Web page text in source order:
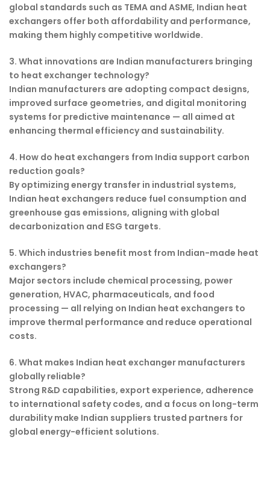
global standards such as TEMA and ASME, Indian heat
exchangers offer both affordability and performance,
making them highly competitive worldwide.
3. What innovations are Indian manufacturers bringing
to heat exchanger technology?
Indian manufacturers are adopting compact designs,
improved surface geometries, and digital monitoring
systems for predictive maintenance — all aimed at
enhancing thermal efficiency and sustainability.
4. How do heat exchangers from India support carbon
reduction goals?
By optimizing energy transfer in industrial systems,
Indian heat exchangers reduce fuel consumption and
greenhouse gas emissions, aligning with global
decarbonization and ESG targets.
5. Which industries benefit most from Indian-made heat
exchangers?
Major sectors include chemical processing, power
generation, HVAC, pharmaceuticals, and food
processing — all relying on Indian heat exchangers to
improve thermal performance and reduce operational
costs.
6. What makes Indian heat exchanger manufacturers
globally reliable?
Strong R&D capabilities, export experience, adherence
to international safety codes, and a focus on long-term
durability make Indian suppliers trusted partners for
global energy-efficient solutions.